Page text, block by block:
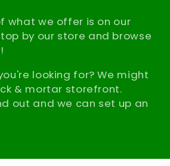
what we offer is on our
by our store and browse
looking for? We might
& mortar storefront.
out and we can set up an